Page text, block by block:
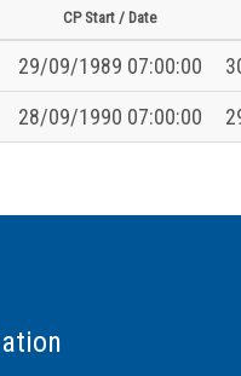
CP Start / Date
29/09/1989 07:00:00
28/09/1990 07:00:00